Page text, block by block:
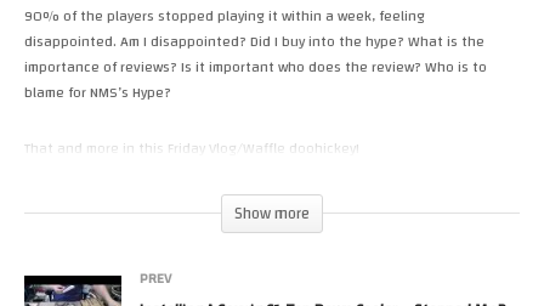
90% of the players stopped playing it within a week, feeling
disappointed. Am I disappointed? Did I buy into the hype? What is the
importance of reviews? Is it important who does the review? Who is to
blame for NMS’s Hype?
That and more in this Friday Vlog/Waffle doohickey!
Correction: PlayStation 4 instead of 2
(Visited 11 times, 1 visits today)
Show more
PREV